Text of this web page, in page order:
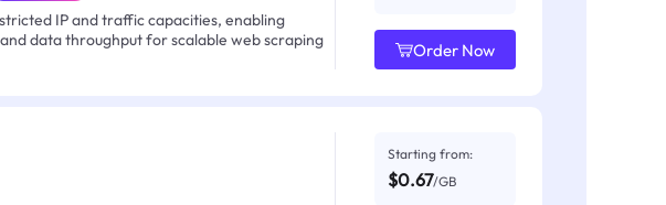
IP and traffic capacities, enabling
data throughput for scalable web scraping
Order Now
Starting from:
$0.67/GB